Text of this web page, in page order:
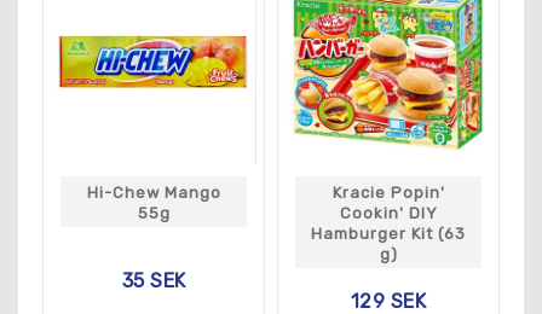
Hi-Chew Mango
55g
35 SEK
Kracie Popin'
Cookin' DIY
Hamburger Kit (63
g)
129 SEK